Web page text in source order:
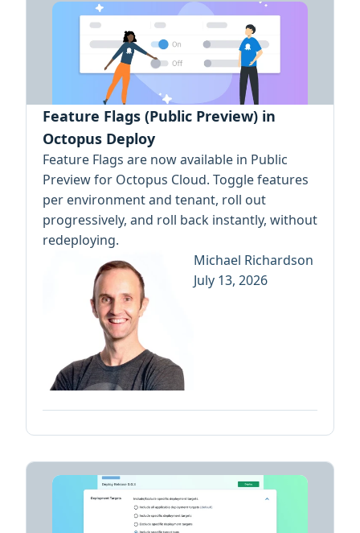
Feature Flags (Public Preview) in
Octopus Deploy
Feature Flags are now available in Public
Preview for Octopus Cloud. Toggle features
per environment and tenant, roll out
progressively, and roll back instantly, without
redeploying.
Michael Richardson
July 13, 2026